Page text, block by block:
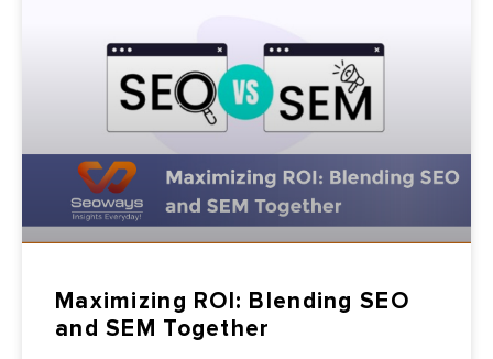
Maximizing ROI: Blending SEO
and SEM Together